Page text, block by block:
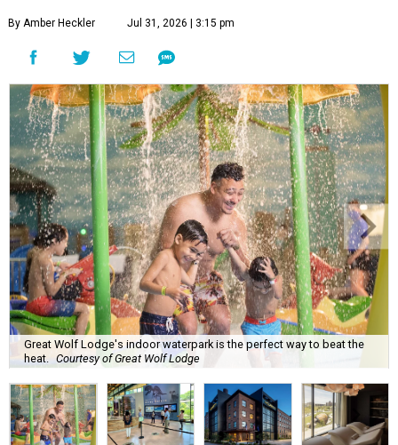
By Amber Heckler Jul 31, 2026 | 3:15 pm
Great Wolf Lodge's indoor waterpark is the perfect way to beat the
heat. Courtesy of Great Wolf Lodge